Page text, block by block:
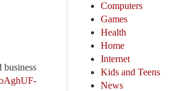
Computers
Games
Health
Home
Internet
Kids and Teens
News